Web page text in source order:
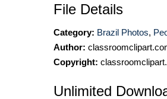
File Details
Category: Brazil Photos,
Author:
Copyright:
Unlimited